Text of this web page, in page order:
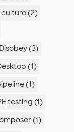
culture (2)
Disobey (3)
(1)
(1)
testing (1)
(1)